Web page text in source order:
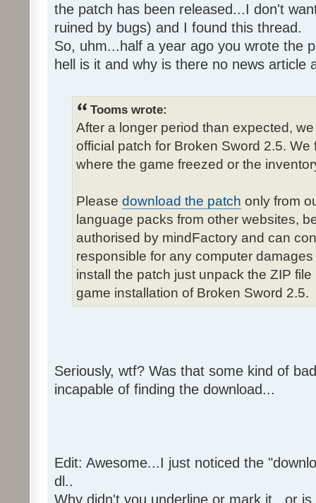
the patch has been released...I don't
ruined by bugs) and I found this thread.
So, uhm...half a year ago you wrote the
hell is it and why is there no news article
Tooms wrote:
After a longer period than expected,
official patch for Broken Sword 2.5.
where the game freezed or the
Please download the patch only from
language packs from other websites,
authorised by mindFactory and can
responsible for any computer
install the patch just unpack the ZIP
game installation of Broken Sword 2.5.
Seriously, wtf? Was that some kind of
incapable of finding the download...
Edit: Awesome...I just noticed the
dl..
Why didn't you underline or mark it...or